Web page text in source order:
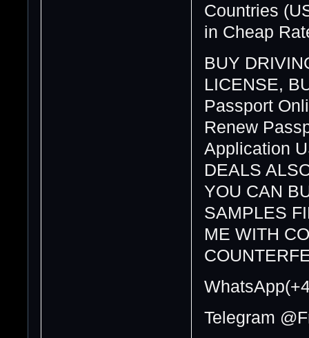
Countries
in Cheap
BUY
LICENSE,
Passport
Renew
Application
DEALS
YOU CAN
SAMPLES
ME WITH
Telegram